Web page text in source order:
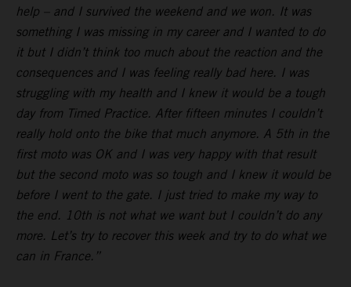
help – and I survived the weekend and we won. It was
something I was missing in my career and I wanted to do
it but I didn’t think too much about the reaction and the
consequences and I was feeling really bad here. I was
struggling with my health and I knew it would be a tough
day from Timed Practice. After fifteen minutes I couldn’t
really hold onto the bike that much anymore. A 5th in the
first moto was OK and I was very happy with that result
but the second moto was so tough and I knew it would be
before I went to the gate. I just tried to make my way to
the end. 10th is not what we want but I couldn’t do any
more. Let’s try to recover this week and try to do what we
can in France.”